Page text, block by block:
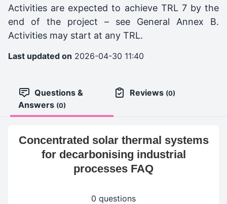
Activities are expected to achieve TRL 7 by the
end of the project – see General Annex B.
Activities may start at any TRL.
Last updated on 2026-04-30 11:40
Questions &
Answers (0)
Reviews (0)
Concentrated solar thermal systems
for decarbonising industrial
processes FAQ
0 questions